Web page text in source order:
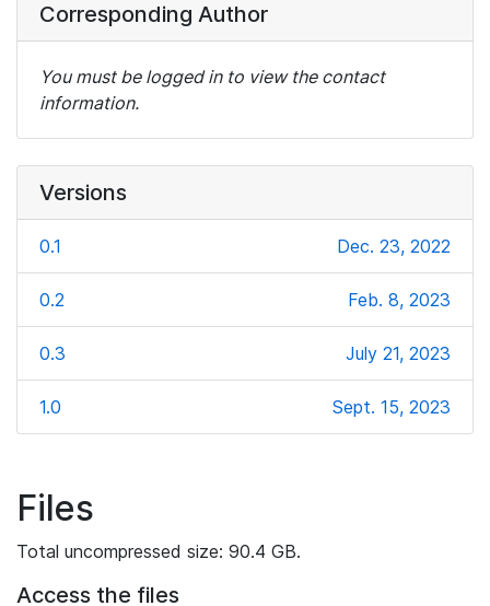
Corresponding Author
You must be logged in to view the contact
information.
Versions
0.1 Dec. 23, 2022
0.2 Feb. 8, 2023
0.3 July 21, 2023
1.0 Sept. 15, 2023
Files
Total uncompressed size: 90.4 GB.
Access the files